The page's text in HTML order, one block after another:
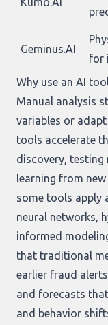
Geminus.AI
for
Why use an AI
Manual analysis
variables or
tools accelerate
discovery, testing
learning from
some tools apply
neural networks,
informed
that traditional
earlier fraud
and forecasts
and behavior